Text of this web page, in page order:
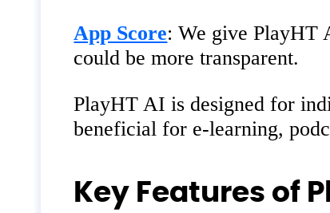
App Score: We give PlayHT
could be more transparent.
PlayHT AI is designed for
beneficial for e-learning,
Key Features of